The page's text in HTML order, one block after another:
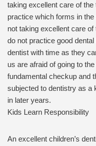
taking excellent care of the
practice which forms in
not taking excellent care
do not practice good
dentist with time as they
us are afraid of going to
fundamental checkup and
subjected to dentistry as a
in later years.
Kids Learn Responsibility
An excellent children’s